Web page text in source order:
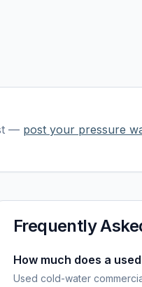
— post your pressure
Frequently
How much does a
Used cold-water